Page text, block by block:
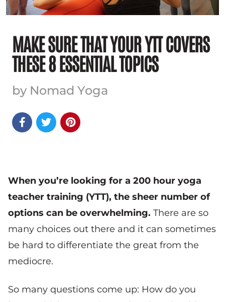
MAKE SURE THAT YOUR YTT COVERS
THESE 8 ESSENTIAL TOPICS
by Nomad Yoga
  
When you’re looking for a 200 hour yoga
teacher training (YTT), the sheer number of
options can be overwhelming. There are so
many choices out there and it can sometimes
be hard to differentiate the great from the
mediocre.
So many questions come up: How do you